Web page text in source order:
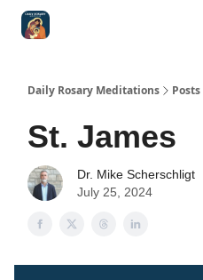
Daily Rosary Meditations Posts
St. James
Dr. Mike Scherschligt
July 25, 2024